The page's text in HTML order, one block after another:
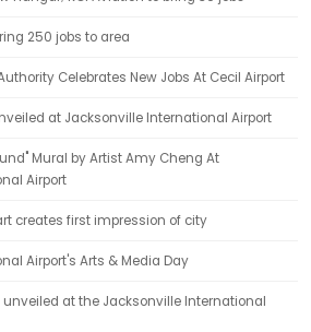
250 jobs to area
Celebrates New Jobs At Cecil Airport
at Jacksonville International Airport
Mural by Artist Amy Cheng At
Airport
creates first impression of city
Airport's Arts & Media Day
unveiled at the Jacksonville International